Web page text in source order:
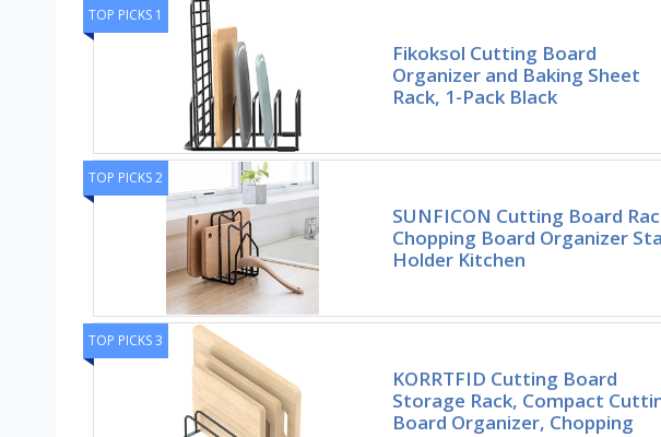
TOP PICKS 1
Fikoksol Cutting Board
Organizer and Baking Sheet
Rack, 1-Pack Black
TOP PICKS 2
SUNFICON Cutting Board
Chopping Board Organizer
Holder Kitchen
TOP PICKS 3
KORRTFID Cutting Board
Storage Rack, Compact
Board Organizer, Chopping